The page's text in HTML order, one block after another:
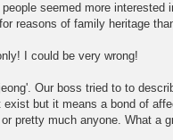
seemed more interested
reasons of family heritage
I could be very wrong!
Our boss tried to to
but it means a bond of
pretty much anyone. What a